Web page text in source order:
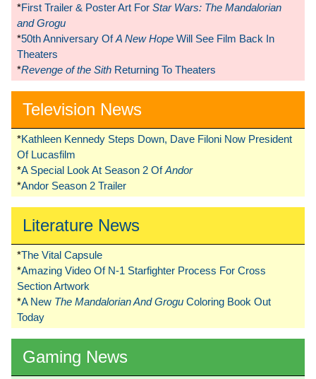
*First Trailer & Poster Art For Star Wars: The Mandalorian
and Grogu
*50th Anniversary OfA New Hope Will See Film Back In
Theaters
*Revenge of the Sith Returning To Theaters
Television News
*Kathleen Kennedy Steps Down, Dave Filoni Now President
Of Lucasfilm
*A Special Look At Season 2 OfAndor
*Andor Season 2 Trailer
Literature News
*The Vital Capsule
*Amazing Video Of N-1 Starfighter Process For Cross
Section Artwork
*A New The Mandalorian And Grogu Coloring Book Out
Today
Gaming News